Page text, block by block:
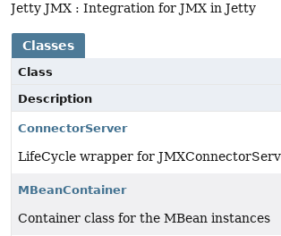
Jetty JMX : Integration for JMX in Jetty
Classes
Class
Description
ConnectorServer
LifeCycle wrapper for
MBeanContainer
Container class for the MBean instances